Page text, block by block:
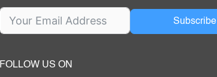
Subscribe
FOLLOW US ON